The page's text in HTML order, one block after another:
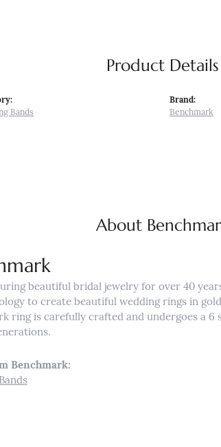
Product Details
Bands
Brand:
Benchmark
About
beautiful bridal jewelry for over 40
to create beautiful wedding rings in
ring is carefully crafted and undergoes a
Benchmark: